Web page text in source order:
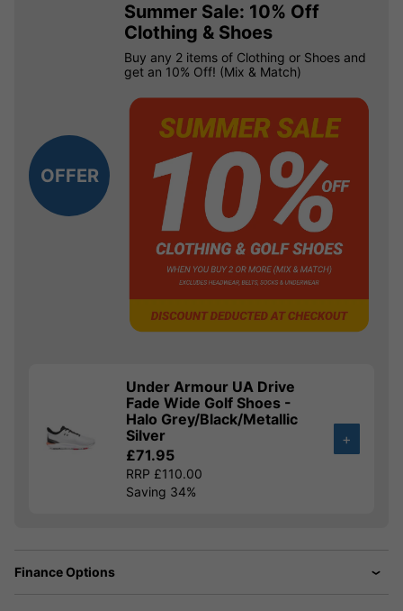
OFFER
Summer Sale: 10% Off
Clothing & Shoes
Buy any 2 items of Clothing or Shoes and
get an 10% Off! (Mix & Match)
Under Armour UA Drive
Fade Wide Golf Shoes -
Halo Grey/Black/Metallic
Silver
£71.95
RRP £110.00
Saving 34%
+
Finance Options